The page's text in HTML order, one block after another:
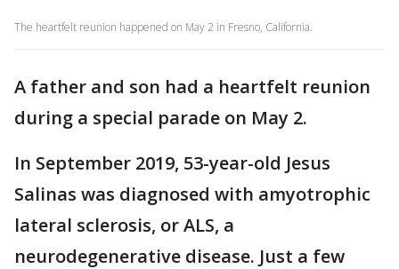
The heartfelt reunion happened on May 2 in Fresno, California.
A father and son had a heartfelt reunion
during a special parade on May 2.
In September 2019, 53-year-old Jesus
Salinas was diagnosed with amyotrophic
lateral sclerosis, or ALS, a
neurodegenerative disease. Just a few